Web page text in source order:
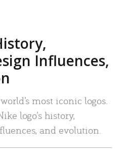
Influences,
most iconic logos.
logo’s history,
and evolution.